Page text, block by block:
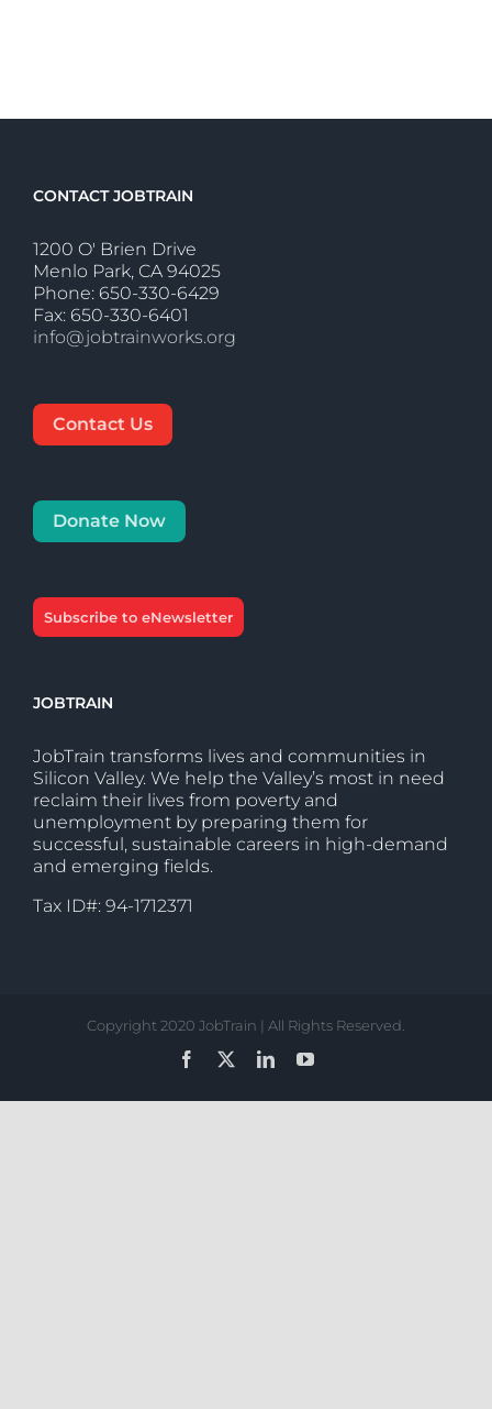
CONTACT JOBTRAIN
1200 O' Brien Drive
Menlo Park, CA 94025
Phone: 650-330-6429
Fax: 650-330-6401
info@jobtrainworks.org
Contact Us
Donate Now
Subscribe to eNewsletter
JOBTRAIN
JobTrain transforms lives and communities in
Silicon Valley. We help the Valley’s most in need
reclaim their lives from poverty and
unemployment by preparing them for
successful, sustainable careers in high-demand
and emerging fields.
Tax ID#: 94-1712371
Copyright 2020 JobTrain | All Rights Reserved.
Facebook
LinkedInYouTube